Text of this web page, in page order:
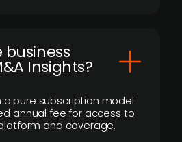
business
Insights?
a pure subscription model.
annual fee for access to
and coverage.